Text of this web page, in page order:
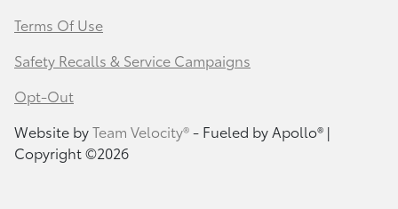
Terms Of Use
Safety Recalls & Service Campaigns
Opt-Out
Website byTeam Velocity®- Fueled by Apollo® |
Copyright ©2026